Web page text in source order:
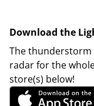
Download the
The
radar for the
store(s) below!